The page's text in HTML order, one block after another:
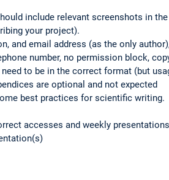
include relevant screenshots in
your project).
and email address (as the only
number, no permission block,
to be in the correct format (but
are optional and not expected
best practices for scientific writing.
accesses and weekly presentations